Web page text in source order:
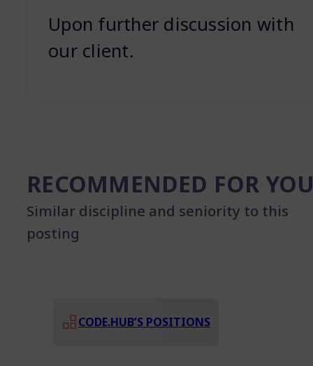
Upon further discussion with
our client.
RECOMMENDED FOR
Similar discipline and seniority to this
posting
CODE.HUB’S POSITIONS